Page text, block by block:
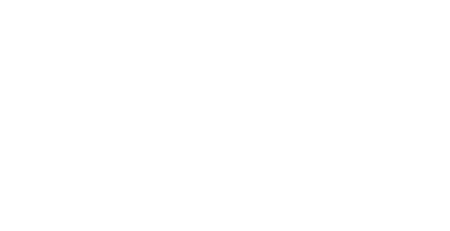
analytics experts in an in-depth discussion of
used to improve data management.